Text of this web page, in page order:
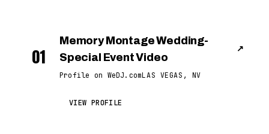
01
Memory Montage Wedding-
Special Event Video
↗
Profile on WeDJ.comLAS VEGAS, NV
VIEW PROFILE